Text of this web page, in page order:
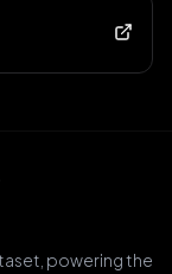
powering the